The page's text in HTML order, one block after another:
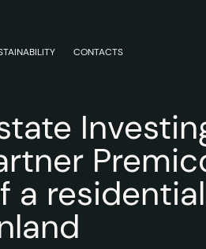
CONTACTS
a residential